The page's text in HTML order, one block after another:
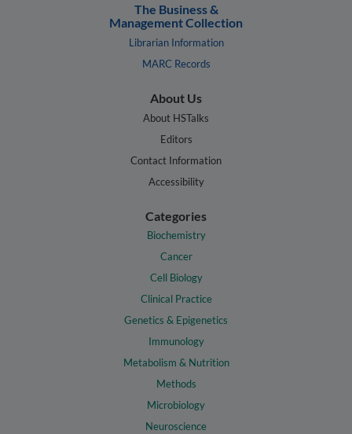
The Business &
Management Collection
Librarian Information
MARC Records
About Us
About HSTalks
Editors
Contact Information
Accessibility
Categories
Biochemistry
Cancer
Cell Biology
Clinical Practice
Genetics & Epigenetics
Immunology
Metabolism & Nutrition
Methods
Microbiology
Neuroscience